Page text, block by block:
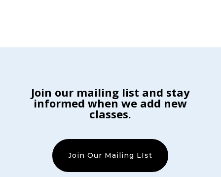
Join our mailing list and stay
informed when we add new
classes.
Join Our Mailing LIst